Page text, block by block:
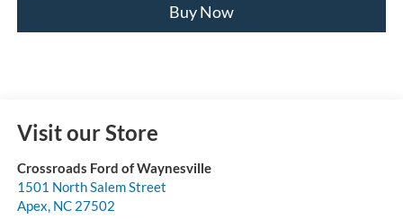
Buy Now
Visit our Store
Crossroads Ford of Waynesville
1501 North Salem Street
Apex, NC 27502